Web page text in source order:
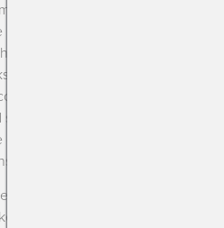
But bone broth was
to make broth. Now, there
it from just chicken soup to
for a very long amount of time
reduce the time
acid, I prefer apple cider
the nutrients out of the bones
of the soup itself.
to make the chicken soup.
the bone broth and sip on that.